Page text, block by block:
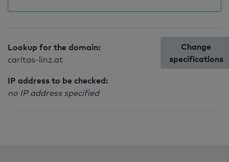
Lookup for the domain:
caritas-linz.at
IP address to be checked:
no IP address specified
Change
specifications